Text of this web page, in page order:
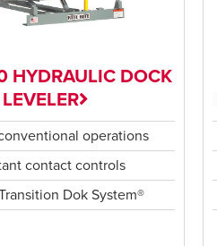
HYDRAULIC DOCK
LEVELER
operations
contact controls
Dok System®